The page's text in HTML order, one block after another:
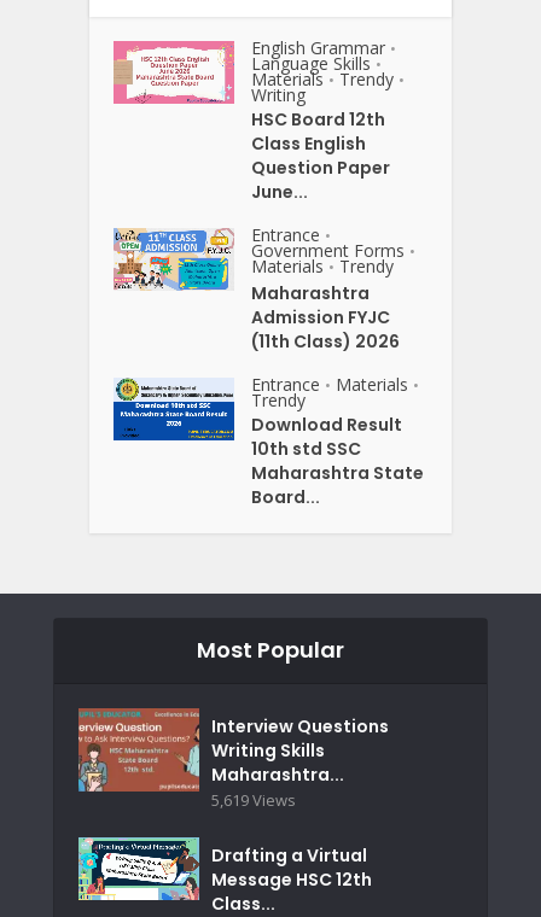
English Grammar •
Language Skills •
Materials • Trendy •
Writing
HSC Board 12th
Class English
Question Paper
June...
Entrance •
Government Forms •
Materials • Trendy
Maharashtra
Admission FYJC
(11th Class) 2026
Entrance • Materials •
Trendy
Download Result
10th std SSC
Maharashtra State
Board...
Most Popular
Interview Questions
Writing Skills
Maharashtra...
5,619 Views
Drafting a Virtual
Message HSC 12th
Class...